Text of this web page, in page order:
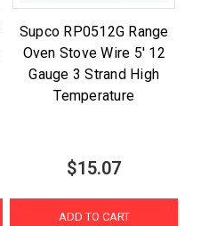
Supco RP0512G Range
Oven Stove Wire 5' 12
Gauge 3 Strand High
Temperature
$15.07
ADD TO CART